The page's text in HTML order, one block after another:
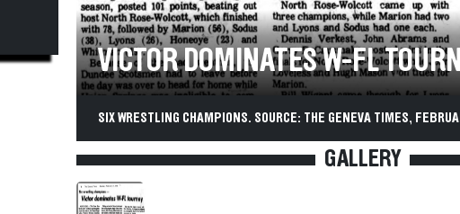
VICTOR DOMINATES W-FL
SIX WRESTLING CHAMPIONS. SOURCE: THE GENEVA TIMES,
GALLERY